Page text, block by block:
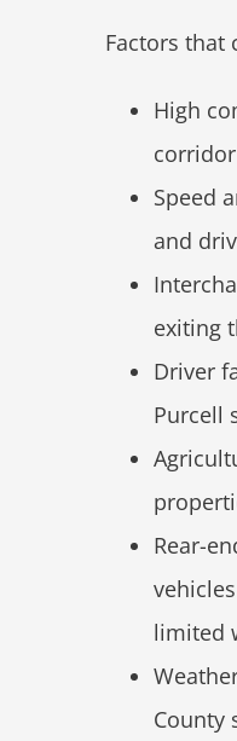
Factors that
High
Speed
and
exiting
Driver
Purcell
Rear-
limited
County